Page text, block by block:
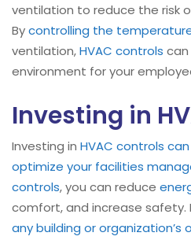
ventilation to reduce the risk
Bycontrolling the
ventilation,HVAC controls
environment for your
Investing in
Investing in HVAC controls
optimize your facilities
controls, you can reduce
comfort, and increase safety.
any building or organization’s